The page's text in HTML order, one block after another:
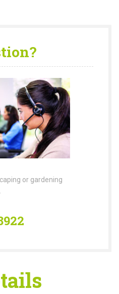
or gardening